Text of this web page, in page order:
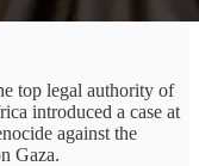
top legal authority of
introduced a case at
against the
Gaza.